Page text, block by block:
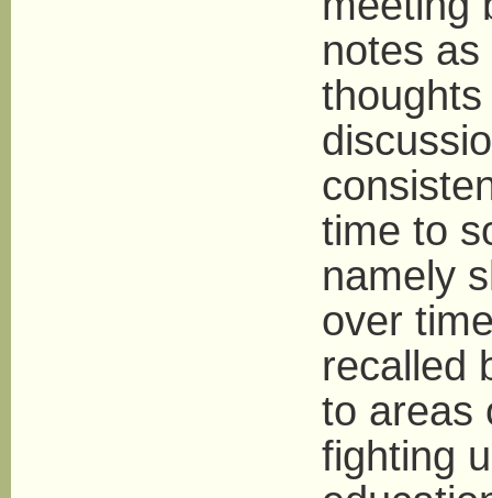
notes
time to
namely
over
recalled
to areas
fighting